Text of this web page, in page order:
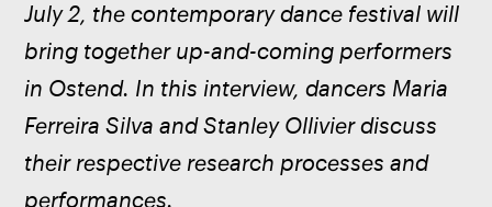
July 2, the contemporary dance festival will
bring together up-and-coming performers
in Ostend. In this interview, dancers Maria
Ferreira Silva and Stanley Ollivier discuss
their respective research processes and
performances.